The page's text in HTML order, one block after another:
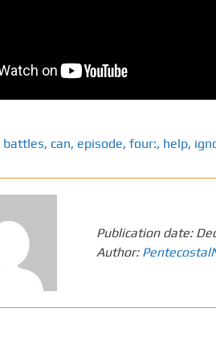
battles, can, episode, four:, help,
Publication date:
Author: